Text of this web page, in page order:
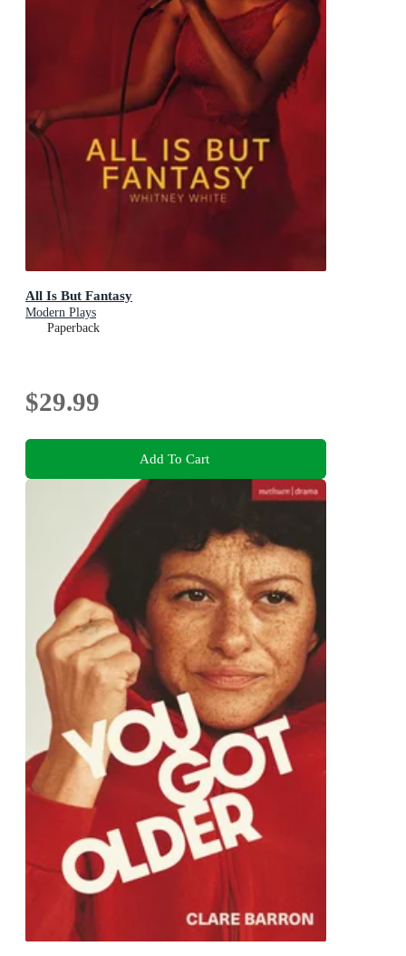
All Is But Fantasy
Modern Plays
Paperback
$29.99
Add To Cart